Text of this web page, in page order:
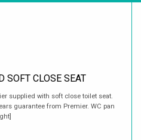
SOFT CLOSE SEAT
supplied with soft close toilet seat.
guarantee from Premier. WC pan